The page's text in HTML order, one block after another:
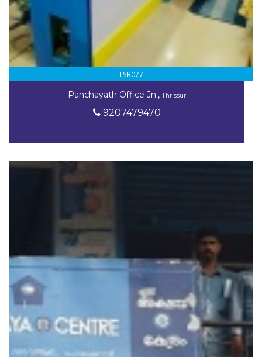
TSR077
Panchayath Office Jn.,Thrissur
9207479470